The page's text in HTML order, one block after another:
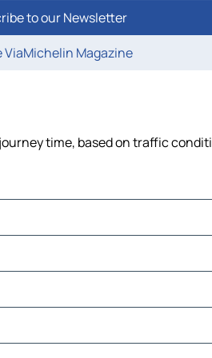
to our Newsletter
ViaMichelin Magazine
time, based on traffic